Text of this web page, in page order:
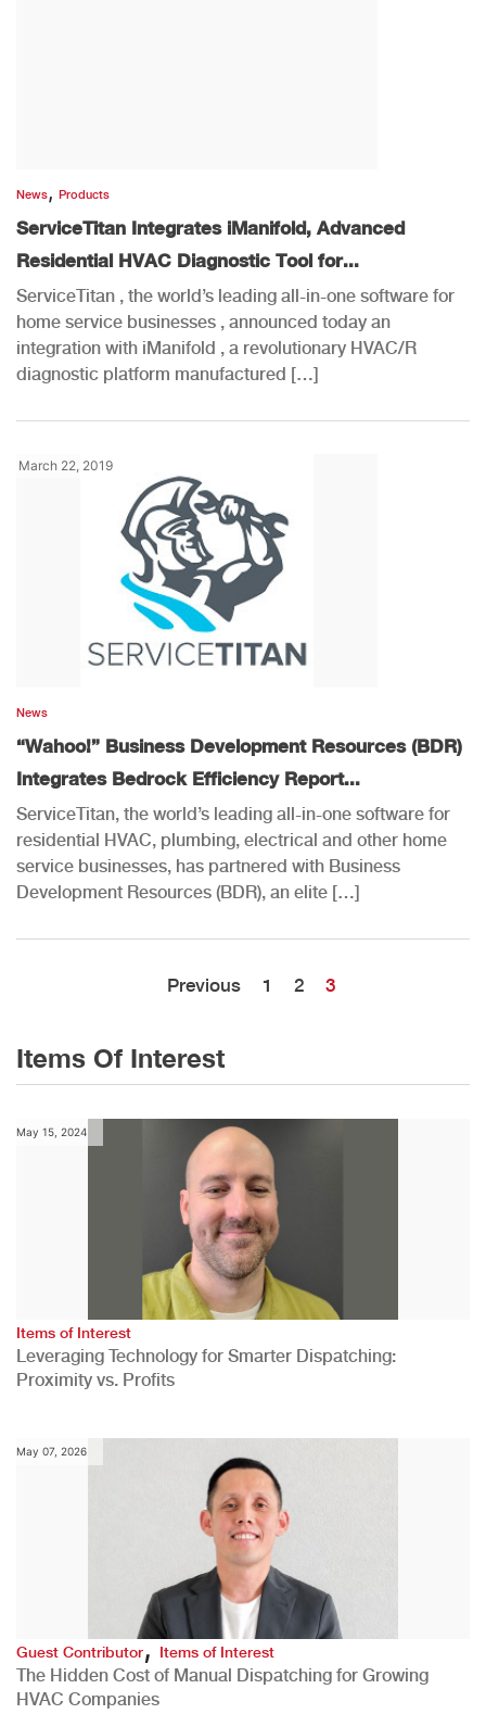
News, Products
ServiceTitan Integrates iManifold, Advanced
Residential HVAC Diagnostic Tool for...
ServiceTitan , the world’s leading all-in-one software for
home service businesses , announced today an
integration with iManifold , a revolutionary HVAC/R
diagnostic platform manufactured […]
March 22, 2019
News
“Wahoo!” Business Development Resources (BDR)
Integrates Bedrock Efficiency Report...
ServiceTitan, the world’s leading all-in-one software for
residential HVAC, plumbing, electrical and other home
service businesses, has partnered with Business
Development Resources (BDR), an elite […]
Previous 1 2 3
Items Of Interest
May 15, 2024
Items of Interest
Leveraging Technology for Smarter Dispatching:
Proximity vs. Profits
May 07, 2026
Guest Contributor,Items of Interest
The Hidden Cost of Manual Dispatching for Growing
HVAC Companies